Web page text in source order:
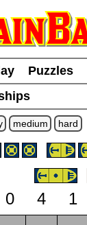
Puzzles
medium hard
0 4 1